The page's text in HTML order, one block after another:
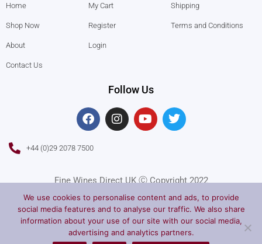
Home
Shop Now
About
Contact Us
My Cart
Register
Login
Shipping
Terms and Conditions
Follow Us
F
a
c
e
o
k
I
n
s
r
a
m
Y
o
u
e
T
w
i
r
+44 (0)29 2078 7500
Fine Wines Direct UK Ⓒ Copyright 2022
We use cookies to personalise content and ads, to provide
social media features and to analyse our traffic. We also share
information about your use of our site with our social media,
advertising and analytics partners.